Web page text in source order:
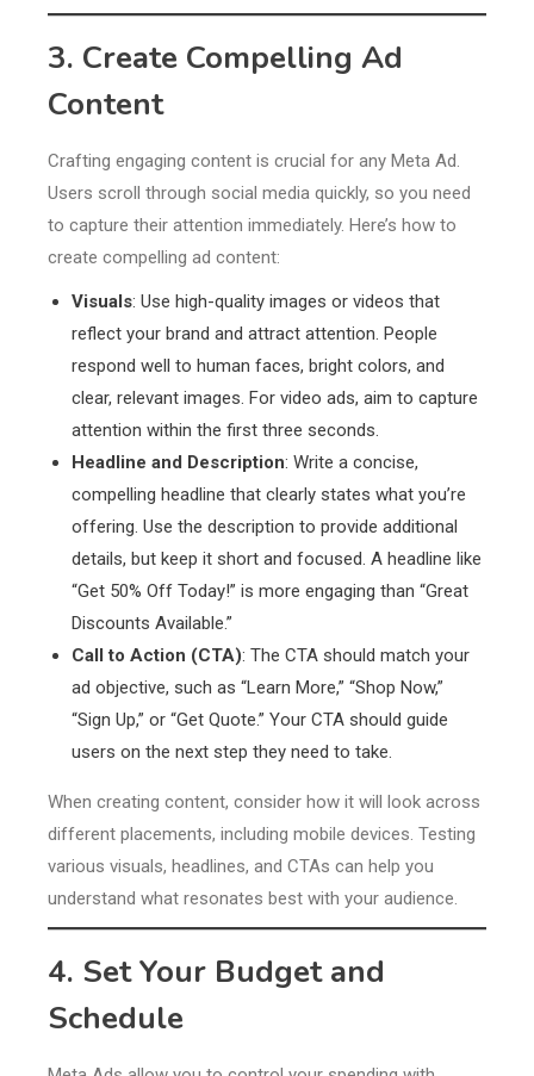
3. Create Compelling Ad
Content
Crafting engaging content is crucial for any Meta Ad.
Users scroll through social media quickly, so you need
to capture their attention immediately. Here’s how to
create compelling ad content:
Visuals: Use high-quality images or videos that
reflect your brand and attract attention. People
respond well to human faces, bright colors, and
clear, relevant images. For video ads, aim to capture
attention within the first three seconds.
Headline and Description: Write a concise,
compelling headline that clearly states what you’re
offering. Use the description to provide additional
details, but keep it short and focused. A headline like
“Get 50% Off Today!” is more engaging than “Great
Discounts Available.”
Call to Action (CTA): The CTA should match your
ad objective, such as “Learn More,” “Shop Now,”
“Sign Up,” or “Get Quote.” Your CTA should guide
users on the next step they need to take.
When creating content, consider how it will look across
different placements, including mobile devices. Testing
various visuals, headlines, and CTAs can help you
understand what resonates best with your audience.
4. Set Your Budget and
Schedule